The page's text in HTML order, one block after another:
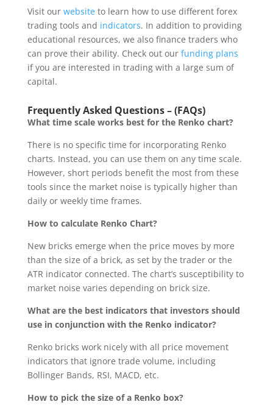
Visit our websiteto learn how to use different forex
trading tools and indicators. In addition to providing
educational resources, we also finance traders who
can prove their ability. Check out our funding plans
if you are interested in trading with a large sum of
capital.
Frequently Asked Questions – (FAQs)
What time scale works best for the Renko chart?
There is no specific time for incorporating Renko
charts. Instead, you can use them on any time scale.
However, short periods benefit the most from these
tools since the market noise is typically higher than
daily or weekly time frames.
How to calculate Renko Chart?
New bricks emerge when the price moves by more
than the size of a brick, as set by the trader or the
ATR indicator connected. The chart’s susceptibility to
market noise varies depending on brick size.
What are the best indicators that investors should
use in conjunction with the Renko indicator?
Renko bricks work nicely with all price movement
indicators that ignore trade volume, including
Bollinger Bands, RSI, MACD, etc.
How to pick the size of a Renko box?